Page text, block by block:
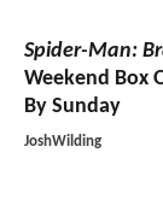
Spider-Man:
Weekend Box
By Sunday
JoshWilding